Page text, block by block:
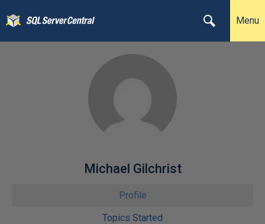
Menu
Michael Gilchrist
Profile
Topics Started